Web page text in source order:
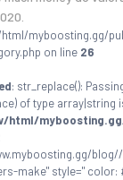
myboosting.gg/
on line 26
: str_replace():
of type array|string
html/
make" style=" color: